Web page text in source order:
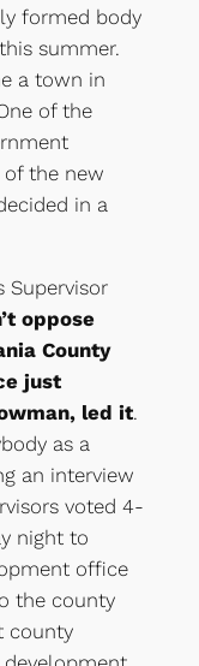
formed body
summer.
a town in
of the
the new
in a
Supervisor
oppose
County
just
led it.
as a
an interview
voted 4-
night to
office
the county
county